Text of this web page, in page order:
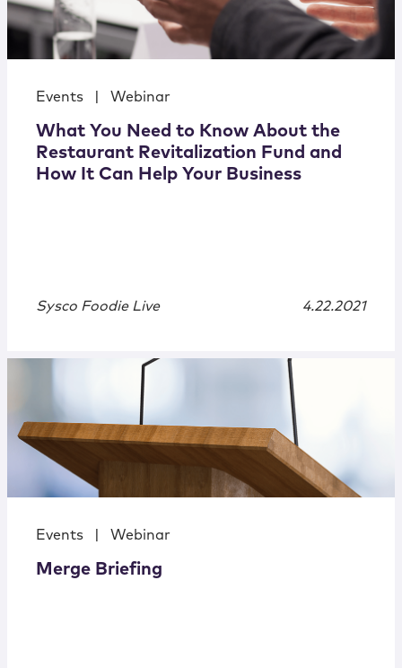
Events Webinar
What You Need to Know About the
Restaurant Revitalization Fund and
How It Can Help Your Business
Sysco Foodie Live 4.22.2021
Events Webinar
Merge Briefing